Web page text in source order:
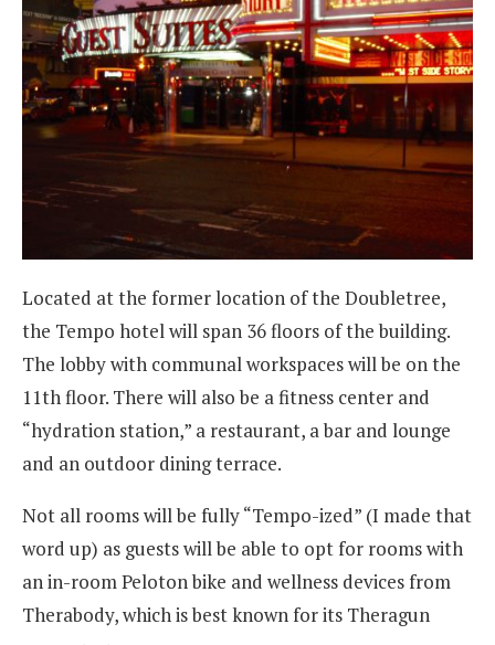
Located at the former location of the Doubletree,
the Tempo hotel will span 36 floors of the building.
The lobby with communal workspaces will be on the
11th floor. There will also be a fitness center and
“hydration station,” a restaurant, a bar and lounge
and an outdoor dining terrace.
Not all rooms will be fully “Tempo-ized” (I made that
word up) as guests will be able to opt for rooms with
an in-room Peloton bike and wellness devices from
Therabody, which is best known for its Theragun